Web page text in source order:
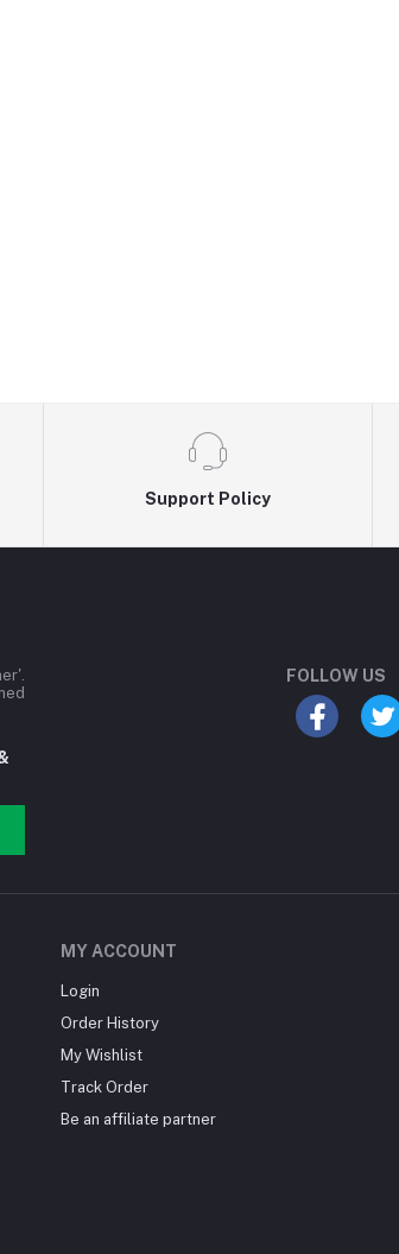
Support Policy
FOLLOW US
MY ACCOUNT
Login
Order History
My Wishlist
Track Order
Be an affiliate partner